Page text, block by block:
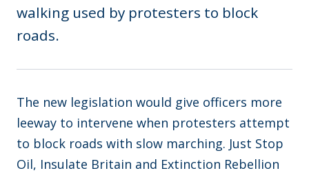
walking used by protesters to block
roads.
The new legislation would give officers more
leeway to intervene when protesters attempt
to block roads with slow marching. Just Stop
Oil, Insulate Britain and Extinction Rebellion